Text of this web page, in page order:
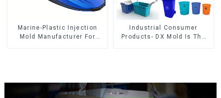
Marine-Plastic Injection
Mold Manufacturer For
Industrial Consumer
Products- DX Mold Is The